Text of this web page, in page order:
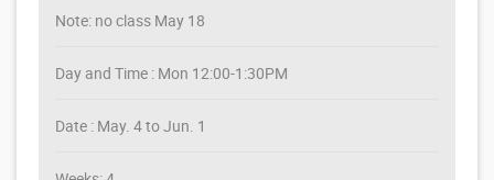
Note: no class May 18
Day and Time : Mon 12:00-1:30PM
Date : May. 4 to Jun. 1